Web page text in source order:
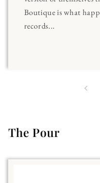
Boutique is what
records...
The Pour